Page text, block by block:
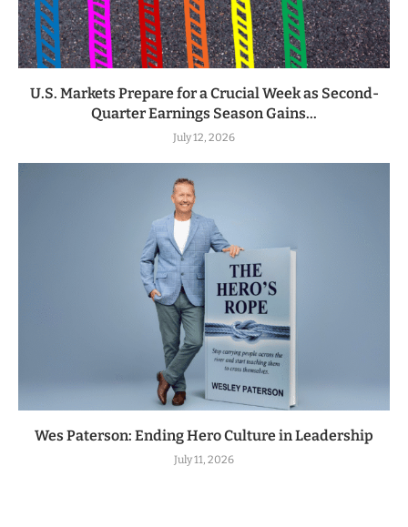
U.S. Markets Prepare for a Crucial Week as Second-
Quarter Earnings Season Gains...
July 12, 2026
Wes Paterson: Ending Hero Culture in Leadership
July 11, 2026